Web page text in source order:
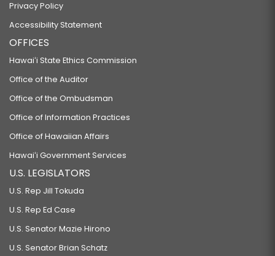
Privacy Policy
Accessibility Statement
OFFICES
Hawaiʻi State Ethics Commission
Office of the Auditor
Office of the Ombudsman
Office of Information Practices
Office of Hawaiian Affairs
Hawaiʻi Government Services
U.S. LEGISLATORS
U.S. Rep Jill Tokuda
U.S. Rep Ed Case
U.S. Senator Mazie Hirono
U.S. Senator Brian Schatz